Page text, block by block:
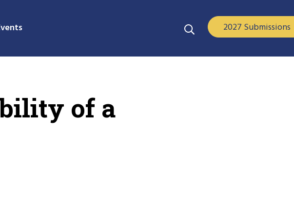
2027 Submissions
of a